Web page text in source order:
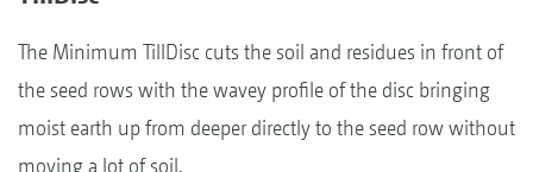
The Minimum TillDisc cuts the soil and residues in front of
the seed rows with the wavey profile of the disc bringing
moist earth up from deeper directly to the seed row without
moving a lot of soil.